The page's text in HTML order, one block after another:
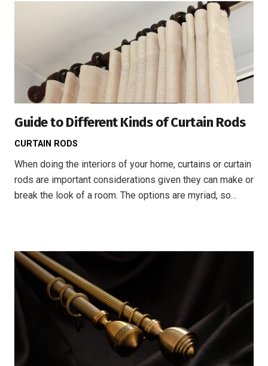
Guide to Different Kinds of Curtain Rods
CURTAIN RODS
When doing the interiors of your home, curtains or curtain
rods are important considerations given they can make or
break the look of a room. The options are myriad, so…